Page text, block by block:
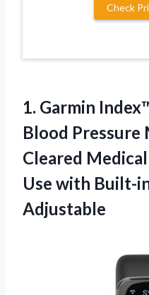
Check
1. Garmin
Blood Pressure
Cleared
Use with Built-
Adjustable